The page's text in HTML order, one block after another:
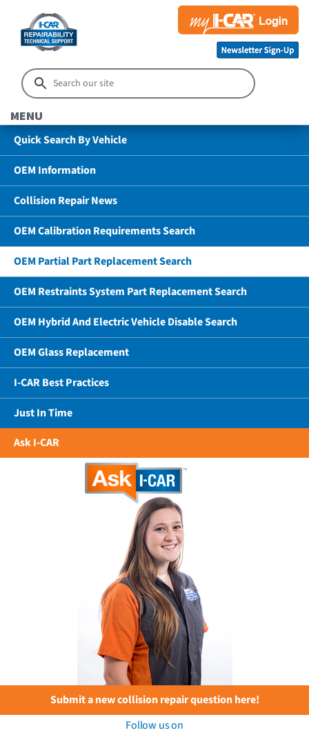
MENU
Quick Search By Vehicle
OEM Information
Collision Repair News
OEM Calibration Requirements Search
OEM Partial Part Replacement Search
OEM Restraints System Part Replacement Search
OEM Hybrid And Electric Vehicle Disable Search
OEM Glass Replacement
I-CAR Best Practices
Just In Time
Ask I-CAR
Submit a new collision repair question here!
Follow us on